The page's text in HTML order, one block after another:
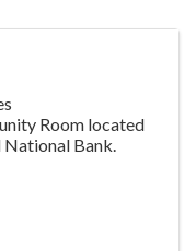
Room located
National Bank.